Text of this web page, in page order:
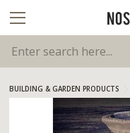
BUILDING & GARDEN PRODUCTS